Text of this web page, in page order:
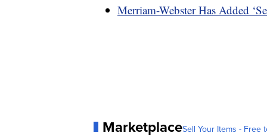
Merriam-Webster Has Added
MarketplaceSell Your Items - Free